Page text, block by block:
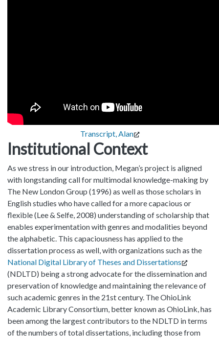
Transcript, Alan
Institutional Context
As we stress in our introduction, Megan’s project is aligned
with longstanding call for multimodal knowledge-making by
The New London Group (1996) as well as those scholars in
English studies who have called for a more capacious or
flexible (Lee & Selfe, 2008) understanding of scholarship that
enables experimentation with genres and modalities beyond
the alphabetic. This capaciousness has applied to the
dissertation process as well, with organizations such as the
National Digital Library of Theses and Dissertations
(NDLTD) being a strong advocate for the dissemination and
preservation of knowledge and maintaining the relevance of
such academic genres in the 21st century. The OhioLink
Academic Library Consortium, better known as OhioLink, has
been among the largest contributors to the NDLTD in terms
of the numbers of total dissertations, including those from